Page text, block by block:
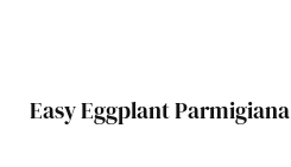
Easy Eggplant Parmigiana